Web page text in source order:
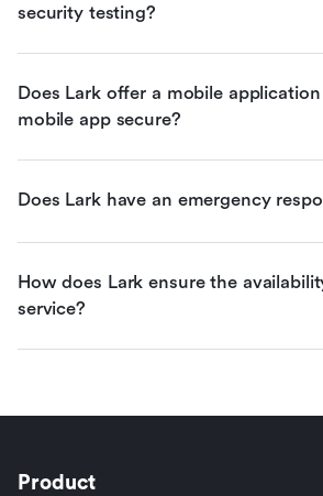
security testing?
Does Lark offer a mobile
mobile app secure?
Does Lark have an emergency
How does Lark ensure the
service?
Product